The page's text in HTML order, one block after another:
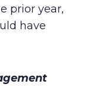
prior year,
have